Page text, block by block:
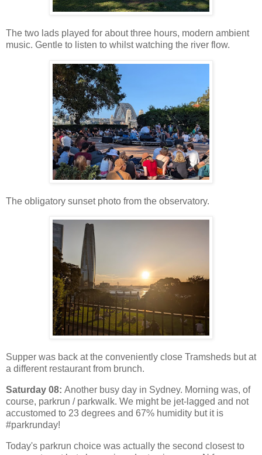
The two lads played for about three hours, modern ambient
music. Gentle to listen to whilst watching the river flow.
The obligatory sunset photo from the observatory.
Supper was back at the conveniently close Tramsheds but at
a different restaurant from brunch.
Saturday 08: Another busy day in Sydney. Morning was, of
course, parkrun / parkwalk. We might be jet-lagged and not
accustomed to 23 degrees and 67% humidity but it is
#parkrunday!
Today's parkrun choice was actually the second closest to